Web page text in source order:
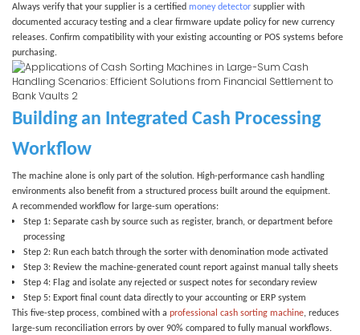
Always verify that your supplier is a certified money detector supplier with
documented accuracy testing and a clear firmware update policy for new currency
releases. Confirm compatibility with your existing accounting or POS systems before
purchasing.
Building an Integrated Cash Processing
Workflow
The machine alone is only part of the solution. High-performance cash handling
environments also benefit from a structured process built around the equipment.
A recommended workflow for large-sum operations:
Step 1: Separate cash by source such as register, branch, or department before
processing
Step 2: Run each batch through the sorter with denomination mode activated
Step 3: Review the machine-generated count report against manual tally sheets
Step 4: Flag and isolate any rejected or suspect notes for secondary review
Step 5: Export final count data directly to your accounting or ERP system
This five-step process, combined with a professional cash sorting machine, reduces
large-sum reconciliation errors by over 90% compared to fully manual workflows.